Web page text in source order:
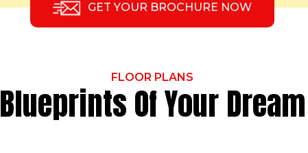
GET YOUR BROCHURE NOW
FLOOR PLANS
Blueprints Of Your Dream